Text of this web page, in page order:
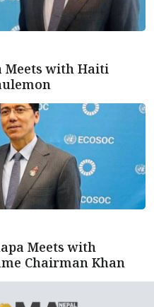
Meets with Haiti
Meets with
Chairman Khan